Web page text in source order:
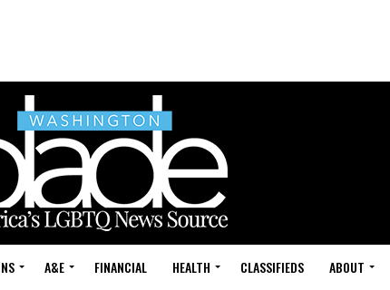
A&E FINANCIAL HEALTH CLASSIFIEDS ABOUT